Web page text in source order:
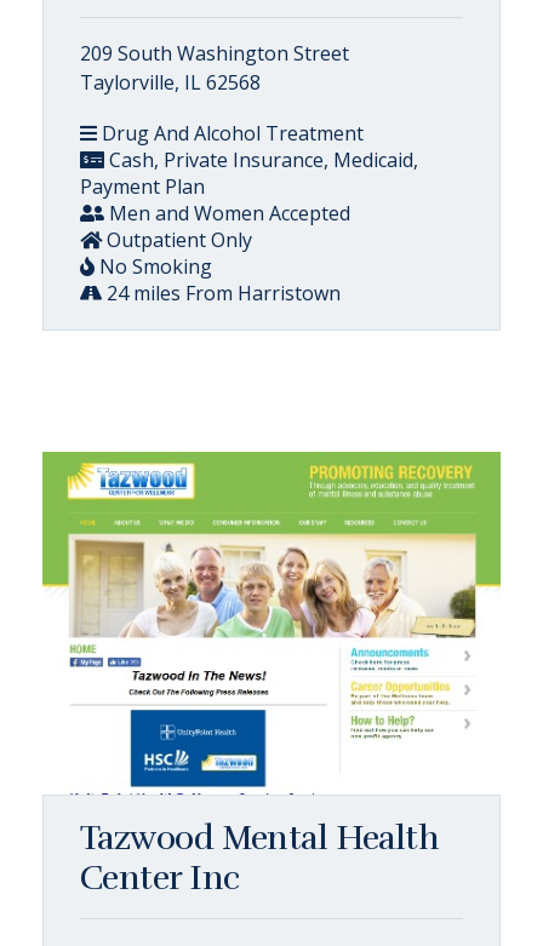
209 South Washington Street
Taylorville, IL 62568
Drug And Alcohol Treatment
Cash, Private Insurance, Medicaid,
Payment Plan
Men and Women Accepted
Outpatient Only
No Smoking
24 miles From Harristown
Tazwood Mental Health
Center Inc